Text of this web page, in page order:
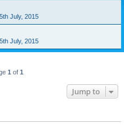
July, 2015
July, 2015
1 of 1
Jump to